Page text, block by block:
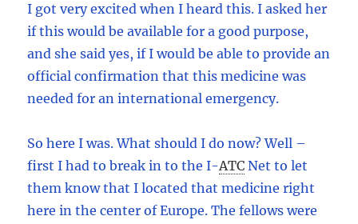
I got very excited when I heard this. I asked her
if this would be available for a good purpose,
and she said yes, if I would be able to provide an
official confirmation that this medicine was
needed for an international emergency.
So here I was. What should I do now? Well –
first I had to break in to the I-ATC Net to let
them know that I located that medicine right
here in the center of Europe. The fellows were